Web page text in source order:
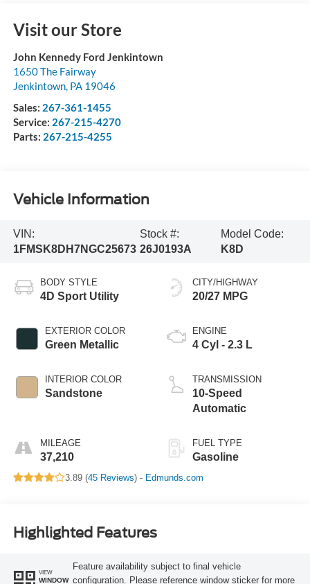
Visit our Store
John Kennedy Ford Jenkintown
1650 The Fairway
Jenkintown, PA 19046
Sales: 267-361-1455
Service: 267-215-4270
Parts: 267-215-4255
Vehicle Information
VIN:
1FMSK8DH7NGC25673
Stock #:
26J0193A
Model Code:
K8D
BODY STYLE
4D Sport Utility
EXTERIOR COLOR
Green Metallic
INTERIOR COLOR
Sandstone
MILEAGE
37,210
CITY/HIGHWAY
20/27 MPG
ENGINE
4 Cyl - 2.3 L
TRANSMISSION
10-Speed
Automatic
FUEL TYPE
Gasoline
3.89 (45 Reviews) - Edmunds.com
Highlighted Features
VIEW
WINDOW
Feature availability subject to final vehicle
configuration. Please reference window sticker for more